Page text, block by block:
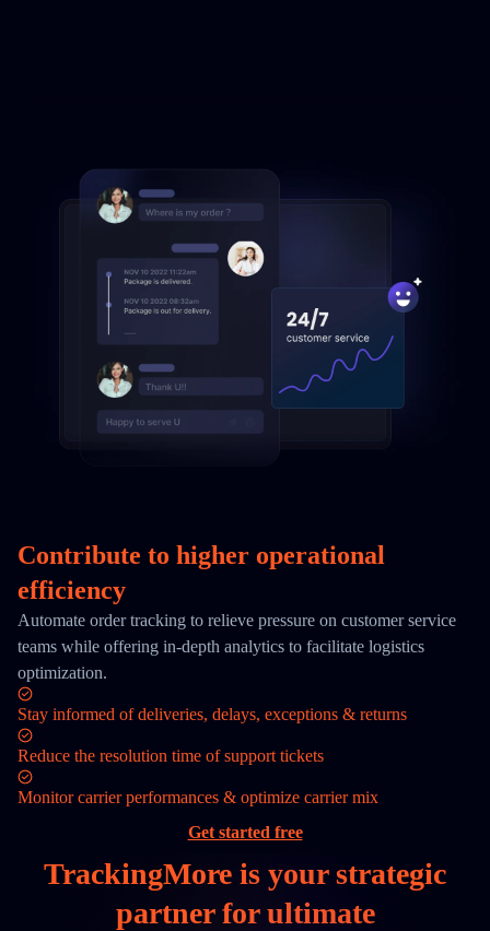
Contribute to higher operational
efficiency
Automate order tracking to relieve pressure on customer service
teams while offering in-depth analytics to facilitate logistics
optimization.
Stay informed of deliveries, delays, exceptions & returns
Reduce the resolution time of support tickets
Monitor carrier performances & optimize carrier mix
Get started free
TrackingMore is yourstrategic
partnerfor ultimate